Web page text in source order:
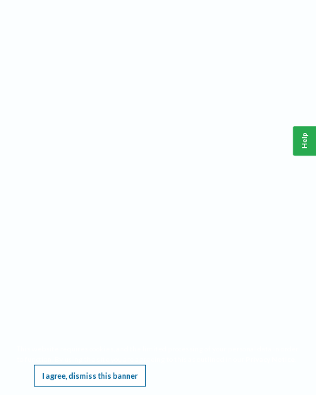
I agree, dismiss this banner
Help